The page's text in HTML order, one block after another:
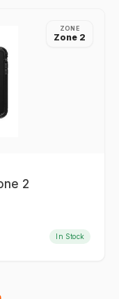
ZONE
Zone 2
2
In Stock